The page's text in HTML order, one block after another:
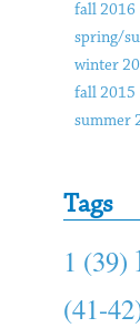
fall 2016
spring/
winter
fall 2015
summer
Tags
1 (39)
(41-